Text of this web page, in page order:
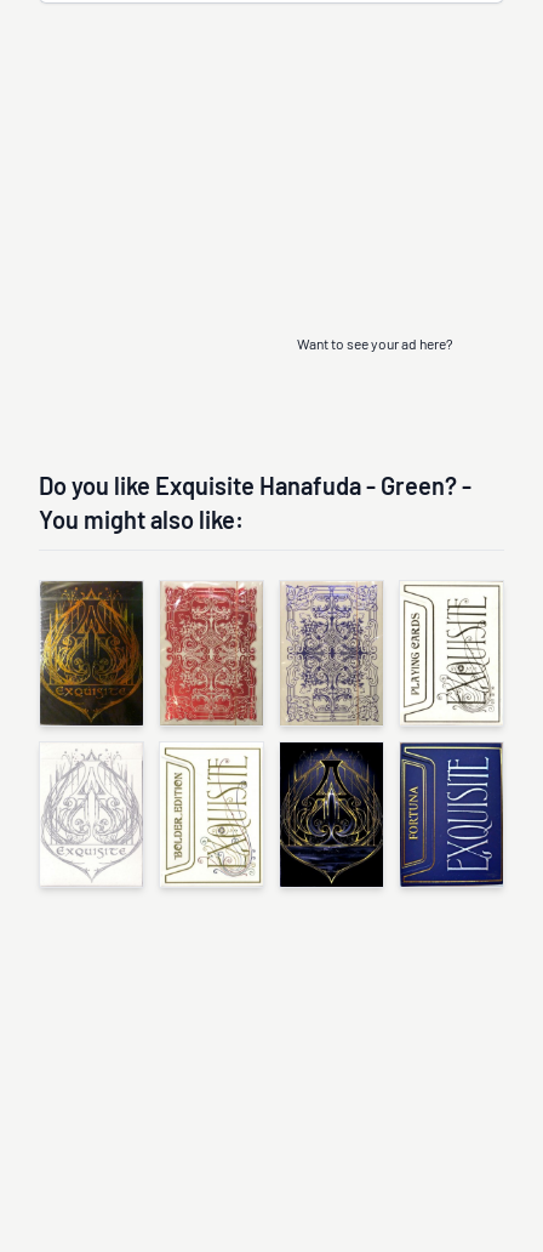
Want to see your ad here?
Do you like Exquisite Hanafuda - Green? -
You might also like: